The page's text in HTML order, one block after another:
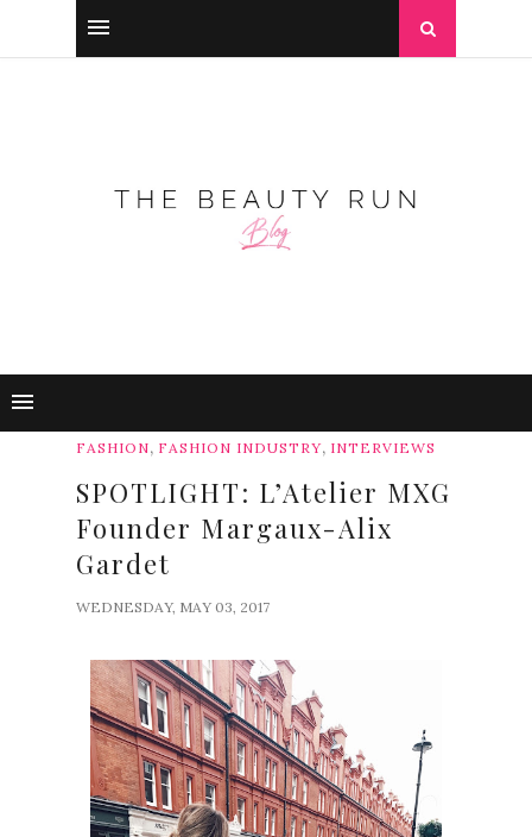
FASHION, FASHION INDUSTRY, INTERVIEWS
SPOTLIGHT: L’Atelier MXG
Founder Margaux-Alix
Gardet
WEDNESDAY, MAY 03, 2017